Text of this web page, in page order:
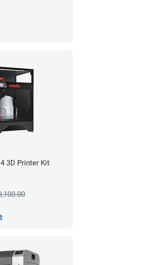
3D Printer Kit